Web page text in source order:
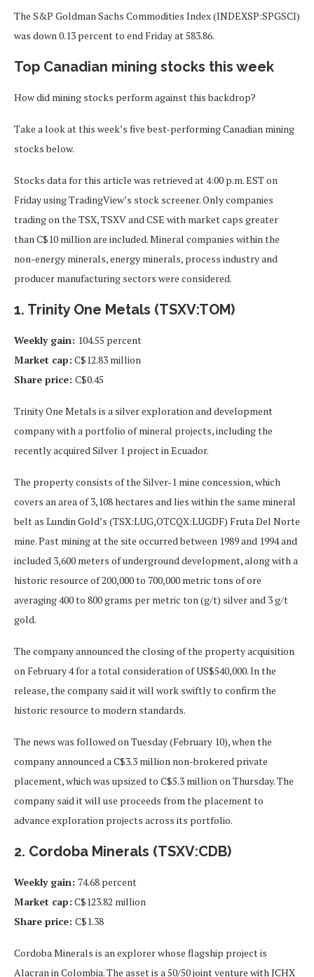
The S&P Goldman Sachs Commodities Index (INDEXSP:SPGSCI)
was down 0.13 percent to end Friday at 583.86.
Top Canadian mining stocks this week
How did mining stocks perform against this backdrop?
Take a look at this week’s five best-performing Canadian mining
stocks below.
Stocks data for this article was retrieved at 4:00 p.m. EST on
Friday using TradingView’s stock screener. Only companies
trading on the TSX, TSXV and CSE with market caps greater
than C$10 million are included. Mineral companies within the
non-energy minerals, energy minerals, process industry and
producer manufacturing sectors were considered.
1. Trinity One Metals (TSXV:TOM)
Weekly gain: 104.55 percent
Market cap: C$12.83 million
Share price: C$0.45
Trinity One Metals is a silver exploration and development
company with a portfolio of mineral projects, including the
recently acquired Silver 1 project in Ecuador.
The property consists of the Silver-1 mine concession, which
covers an area of 3,108 hectares and lies within the same mineral
belt as Lundin Gold’s (TSX:LUG,OTCQX:LUGDF) Fruta Del Norte
mine. Past mining at the site occurred between 1989 and 1994 and
included 3,600 meters of underground development, along with a
historic resource of 200,000 to 700,000 metric tons of ore
averaging 400 to 800 grams per metric ton (g/t) silver and 3 g/t
gold.
The company announced the closing of the property acquisition
on February 4 for a total consideration of US$540,000. In the
release, the company said it will work swiftly to confirm the
historic resource to modern standards.
The news was followed on Tuesday (February 10), when the
company announced a C$3.3 million non-brokered private
placement, which was upsized to C$5.3 million on Thursday. The
company said it will use proceeds from the placement to
advance exploration projects across its portfolio.
2. Cordoba Minerals (TSXV:CDB)
Weekly gain: 74.68 percent
Market cap: C$123.82 million
Share price: C$1.38
Cordoba Minerals is an explorer whose flagship project is
Alacran in Colombia. The asset is a 50/50 joint venture with JCHX